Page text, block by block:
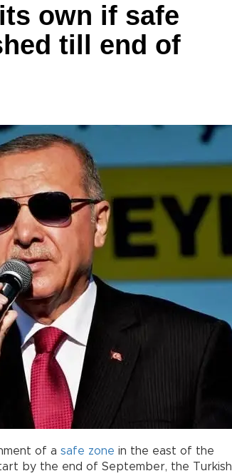
own if safe
till end of
of a safe zone in the east of the
by the end of September, the Turkish